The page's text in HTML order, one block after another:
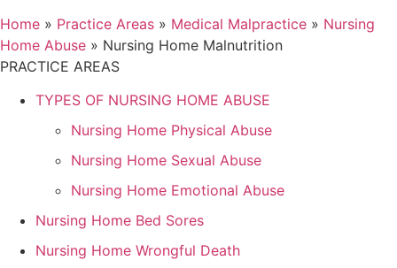
Home » Practice Areas » Medical Malpractice » Nursing
Home Abuse » Nursing Home Malnutrition
PRACTICE AREAS
TYPES OF NURSING HOME ABUSE
Nursing Home Physical Abuse
Nursing Home Sexual Abuse
Nursing Home Emotional Abuse
Nursing Home Bed Sores
Nursing Home Wrongful Death